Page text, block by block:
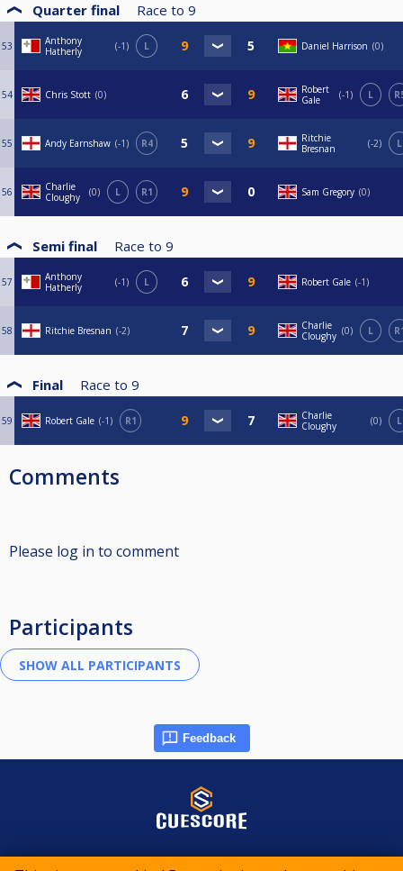
Quarter final Race to 9
53
Anthony
Hatherly
-1 L Daniel Harrison 0
54 Chris Stott 0
Robert
Gale
-1 L
55 Andy Earnshaw -1 R4
Ritchie
Bresnan
-2 L
56
Charlie
Cloughy
0 L R1 Sam Gregory 0
Semi final Race to 9
57
Anthony
Hatherly
-1 L Robert Gale -1
58 Ritchie Bresnan -2
Charlie
Cloughy
0 L
Final Race to 9
59 Robert Gale -1 R1
Charlie
Cloughy
0 L
Comments
Please log in to comment
Participants
Feedback